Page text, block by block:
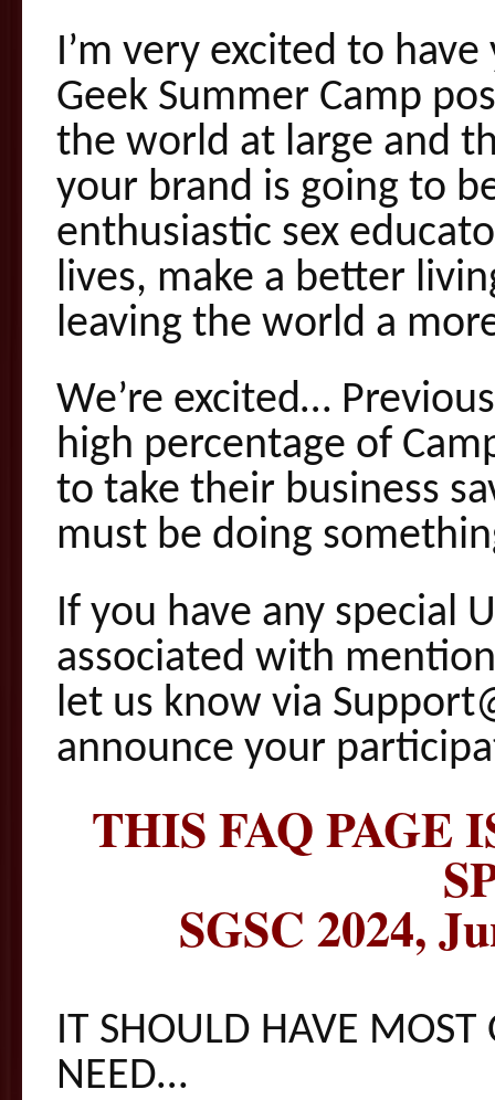
I’m very excited to
Geek Summer Camp
the world at large and
your brand is going to
enthusiastic sex
lives, make a better
leaving the world a
We’re excited…
high percentage of
to take their business
must be doing
If you have any special
associated with
let us know via
announce your
THIS FAQ PAGE
SGSC 2024,
IT SHOULD HAVE MOST
NEED…